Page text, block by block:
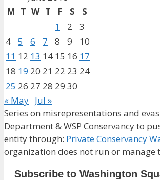
M T W T F S
S
1
2
3
4
5 6 7 8 9
10
11 12 13 14 15 16 17
18 19 20 21 22 23 24
25 26 27 28 29 30
« May Jul »
Series on misrepresentations and
Department & WSP Conservancy to
entity through: Private Conservancy
organization does not run or manage
Subscribe to Washington